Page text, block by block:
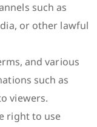
such as
or other lawful
and various
such as
viewers.
right to use